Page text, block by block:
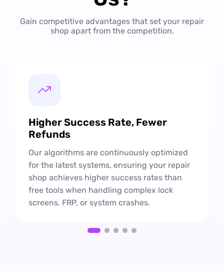
Gain competitive advantages that set your repair
shop apart from the competition.
Higher Success Rate, Fewer
Refunds
Our algorithms are continuously optimized
for the latest systems, ensuring your repair
shop achieves higher success rates than
free tools when handling complex lock
screens, FRP, or system crashes.